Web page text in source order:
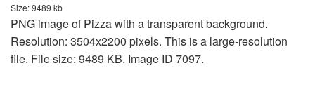
Size: 9489 kb
PNG image of Pizza with a transparent background.
Resolution: 3504x2200 pixels. This is a large-resolution
file. File size: 9489 KB. Image ID 7097.